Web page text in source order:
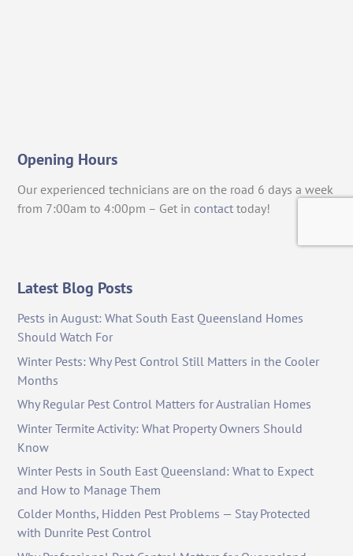
Opening Hours
Our experienced technicians are on the road 6 days a week
from 7:00am to 4:00pm – Get in contact today!
Latest Blog Posts
Pests in August: What South East Queensland Homes
Should Watch For
Winter Pests: Why Pest Control Still Matters in the Cooler
Months
Why Regular Pest Control Matters for Australian Homes
Winter Termite Activity: What Property Owners Should
Know
Winter Pests in South East Queensland: What to Expect
and How to Manage Them
Colder Months, Hidden Pest Problems — Stay Protected
with Dunrite Pest Control